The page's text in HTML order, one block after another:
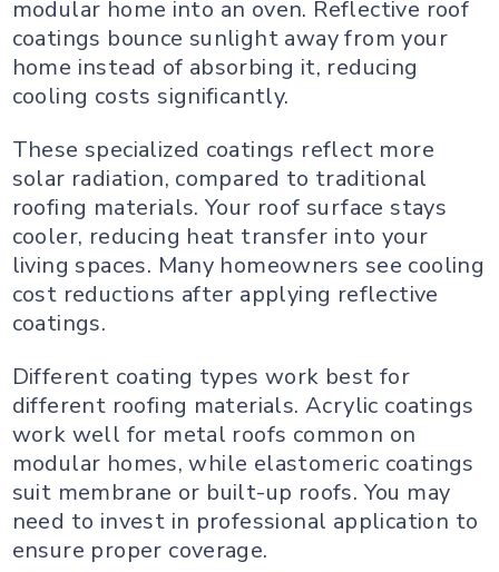
modular home into an oven. Reflective roof
coatings bounce sunlight away from your
home instead of absorbing it, reducing
cooling costs significantly.
These specialized coatings reflect more
solar radiation, compared to traditional
roofing materials. Your roof surface stays
cooler, reducing heat transfer into your
living spaces. Many homeowners see cooling
cost reductions after applying reflective
coatings.
Different coating types work best for
different roofing materials. Acrylic coatings
work well for metal roofs common on
modular homes, while elastomeric coatings
suit membrane or built-up roofs. You may
need to invest in professional application to
ensure proper coverage.